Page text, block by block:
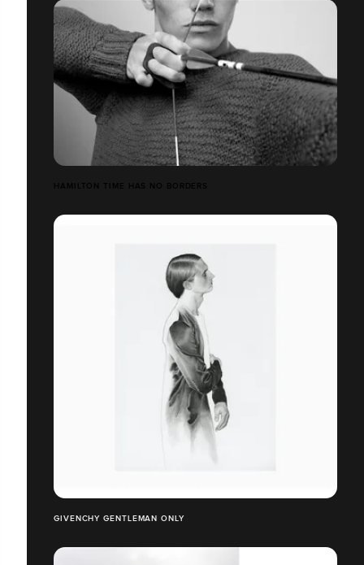
HAMILTON TIME HAS NO BORDERS
GIVENCHY GENTLEMAN ONLY